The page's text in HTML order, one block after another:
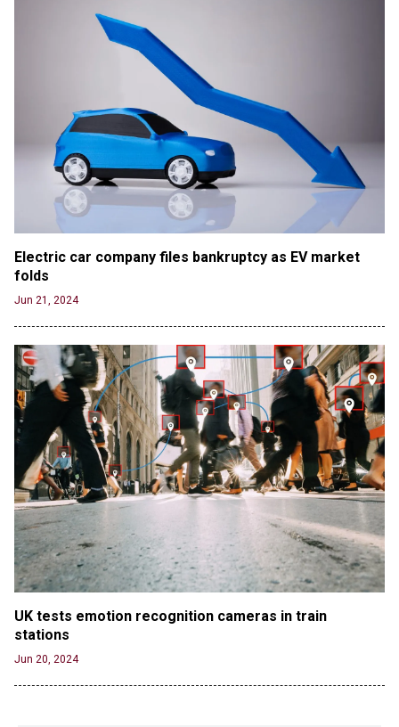
Electric car company files bankruptcy as EV market
folds
Jun 21, 2024
UK tests emotion recognition cameras in train
stations
Jun 20, 2024